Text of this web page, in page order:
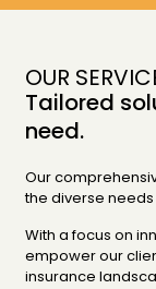
OUR
Tailored
need.
Our
the diverse
With a focus on
empower our
insurance